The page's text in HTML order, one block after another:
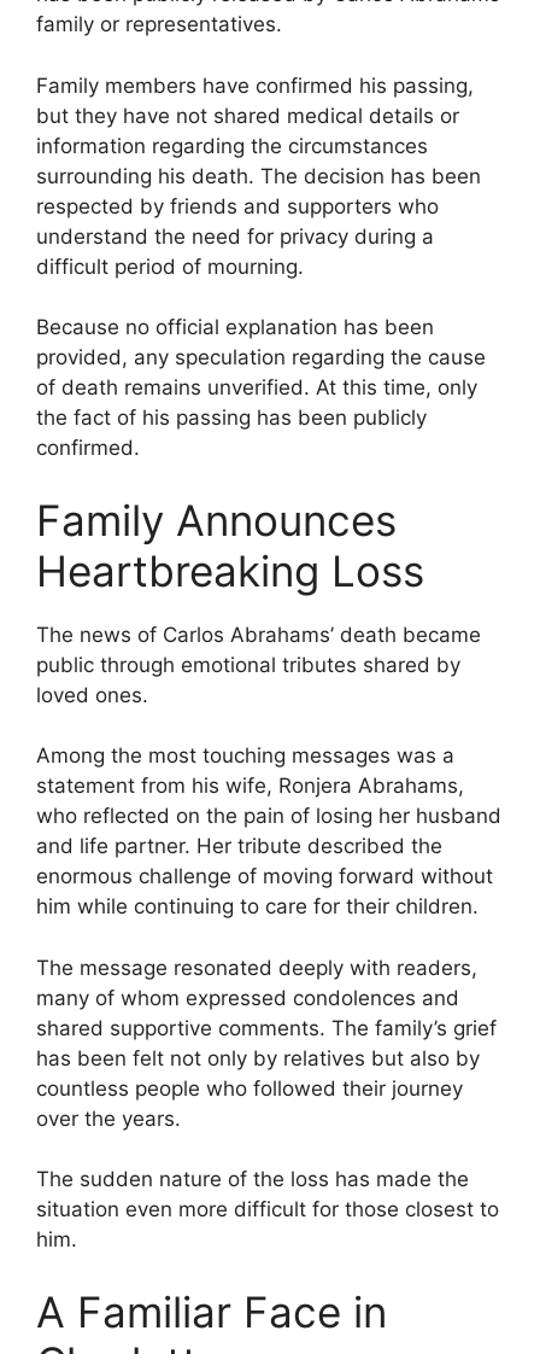
family or representatives.
Family members have confirmed his passing,
but they have not shared medical details or
information regarding the circumstances
surrounding his death. The decision has been
respected by friends and supporters who
understand the need for privacy during a
difficult period of mourning.
Because no official explanation has been
provided, any speculation regarding the cause
of death remains unverified. At this time, only
the fact of his passing has been publicly
confirmed.
Family Announces
Heartbreaking Loss
The news of Carlos Abrahams’ death became
public through emotional tributes shared by
loved ones.
Among the most touching messages was a
statement from his wife, Ronjera Abrahams,
who reflected on the pain of losing her husband
and life partner. Her tribute described the
enormous challenge of moving forward without
him while continuing to care for their children.
The message resonated deeply with readers,
many of whom expressed condolences and
shared supportive comments. The family’s grief
has been felt not only by relatives but also by
countless people who followed their journey
over the years.
The sudden nature of the loss has made the
situation even more difficult for those closest to
him.
A Familiar Face in